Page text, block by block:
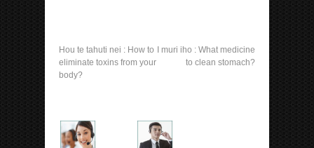
Hou te tahuti nei : How to
eliminate toxins from your
body?
I muri iho : What medicine
to clean stomach?